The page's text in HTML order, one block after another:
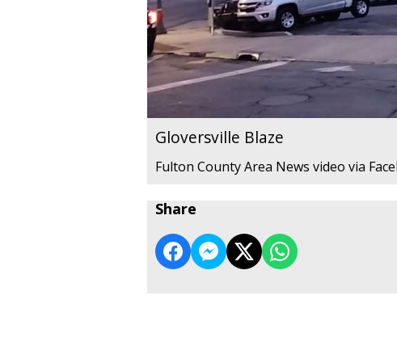
Gloversville Blaze
Fulton County Area News video via
Share